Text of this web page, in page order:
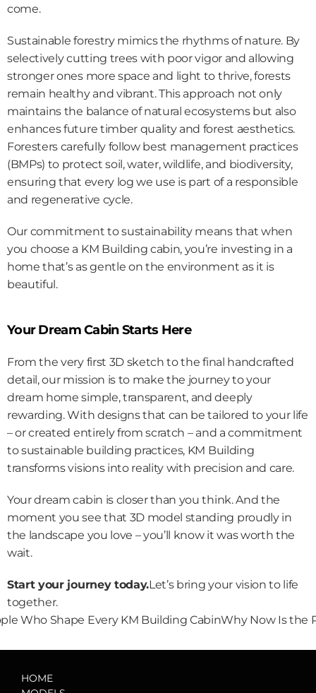
come.
Sustainable forestry mimics the rhythms of nature. By
selectively cutting trees with poor vigor and allowing
stronger ones more space and light to thrive, forests
remain healthy and vibrant. This approach not only
maintains the balance of natural ecosystems but also
enhances future timber quality and forest aesthetics.
Foresters carefully follow best management practices
(BMPs) to protect soil, water, wildlife, and biodiversity,
ensuring that every log we use is part of a responsible
and regenerative cycle.
Our commitment to sustainability means that when
you choose a KM Building cabin, you’re investing in a
home that’s as gentle on the environment as it is
beautiful.
Your Dream Cabin Starts Here
From the very first 3D sketch to the final handcrafted
detail, our mission is to make the journey to your
dream home simple, transparent, and deeply
rewarding. With designs that can be tailored to your life
– or created entirely from scratch – and a commitment
to sustainable building practices, KM Building
transforms visions into reality with precision and care.
Your dream cabin is closer than you think. And the
moment you see that 3D model standing proudly in
the landscape you love – you’ll know it was worth the
wait.
Start your journey today.Let’s bring your vision to life
together.
Who Shape Every KM Building CabinWhy Now Is the
HOME